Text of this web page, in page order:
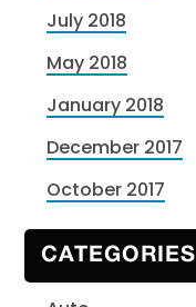
July 2018
May 2018
January 2018
December 2017
October 2017
CATEGORIES